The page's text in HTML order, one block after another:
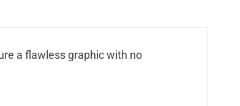
a flawless graphic with no